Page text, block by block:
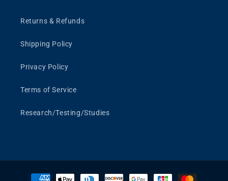
Returns & Refunds
Shipping Policy
Privacy Policy
Terms of Service
Research/Testing/Studies
Payment